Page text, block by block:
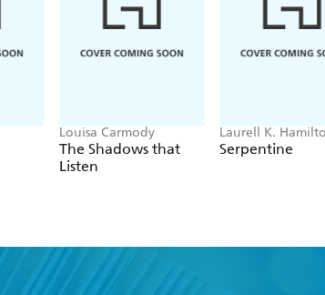
Louisa Carmody
The Shadows that
Listen
Laurell K.
Serpentine